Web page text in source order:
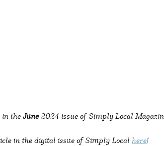
theJune2024 issue of Simply Local
in the digital issue of Simply Local here!